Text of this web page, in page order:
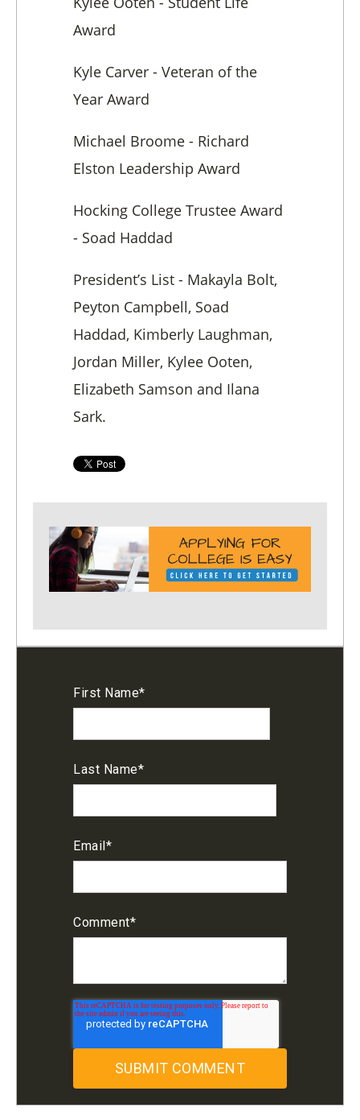
Award
Kyle Carver - Veteran of the
Year Award
Michael Broome - Richard
Elston Leadership Award
Hocking College Trustee Award
- Soad Haddad
President’s List - Makayla Bolt,
Peyton Campbell, Soad
Haddad, Kimberly Laughman,
Jordan Miller, Kylee Ooten,
Elizabeth Samson and Ilana
Sark.
First Name*
Last Name*
Email*
Comment*